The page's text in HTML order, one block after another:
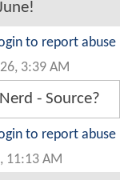
to report abuse
3:39 AM
- Source?
to report abuse
11:13 AM